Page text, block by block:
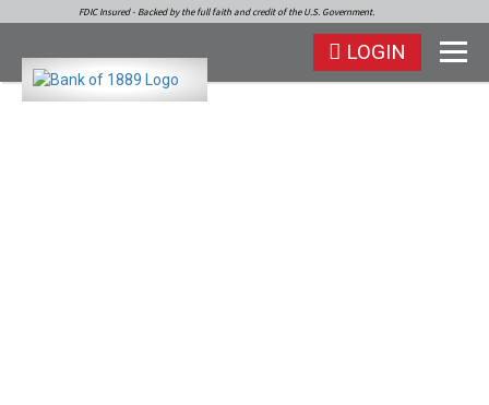
FDIC Insured - Backed by the full faith and credit of the U.S. Government.
LOGIN